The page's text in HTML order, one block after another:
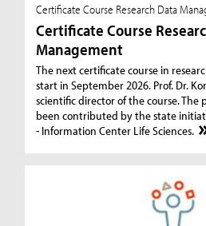
Certificate Course Research Data
Certificate Course
Management
The next certificate course in
start in September 2026. Prof. Dr.
scientific director of the course. The
been contributed by the state
- Information Center Life Sciences.